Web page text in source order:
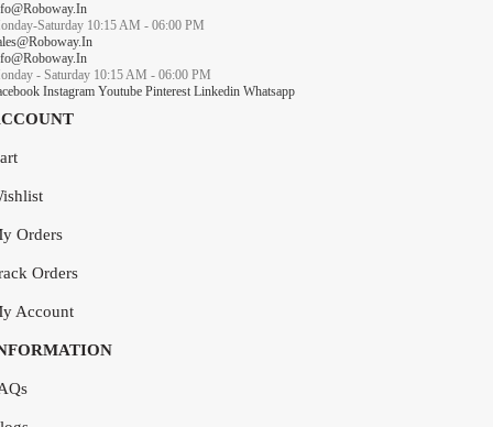
Saturday 10:15 AM - 06:00 PM
- Saturday 10:15 AM - 06:00 PM
Instagram Youtube Pinterest Linkedin Whatsapp
Orders
Orders
Account